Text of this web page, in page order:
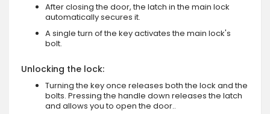
After closing the door, the latch in the main lock
automatically secures it.
A single turn of the key activates the main lock's
bolt.
Unlocking the lock:
Turning the key once releases both the lock and the
bolts. Pressing the handle down releases the latch
and allows you to open the door..